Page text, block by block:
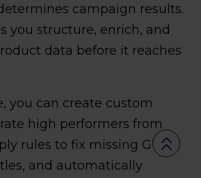
campaign results.
you structure, enrich, and
data before it reaches
you can create custom
high performers from
rules to fix missing GTINs
and automatically